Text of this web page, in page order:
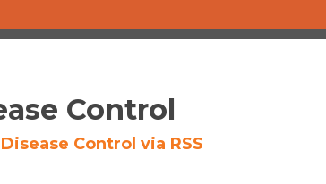
Control
Control via RSS